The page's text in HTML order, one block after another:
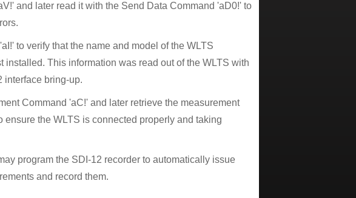
and later read it with the Send Data Command 'aD0!' to
to verify that the name and model of the WLTS
installed. This information was read out of the WLTS with
interface bring-up.
Command 'aC!' and later retrieve the measurement
the WLTS is connected properly and taking
program the SDI-12 recorder to automatically issue
and record them.